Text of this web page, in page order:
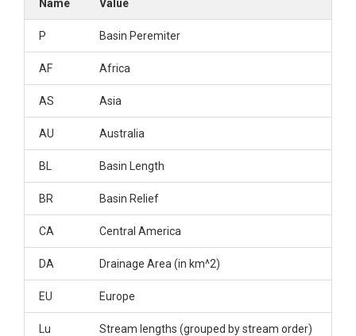
Name Value
P Basin Peremiter
AF Africa
AS Asia
AU Australia
BL Basin Length
BR Basin Relief
CA Central America
DA Drainage Area (in km^2)
EU Europe
Lu Stream lengths (grouped by stream order)